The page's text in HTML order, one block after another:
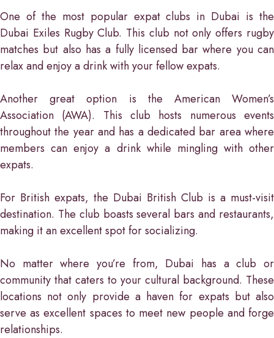
One of the most popular expat clubs in Dubai is the
Dubai Exiles Rugby Club. This club not only offers rugby
matches but also has a fully licensed bar where you can
relax and enjoy a drink with your fellow expats.
Another great option is the American Women’s
Association (AWA). This club hosts numerous events
throughout the year and has a dedicated bar area where
members can enjoy a drink while mingling with other
expats.
For British expats, the Dubai British Club is a must-visit
destination. The club boasts several bars and restaurants,
making it an excellent spot for socializing.
No matter where you’re from, Dubai has a club or
community that caters to your cultural background. These
locations not only provide a haven for expats but also
serve as excellent spaces to meet new people and forge
relationships.